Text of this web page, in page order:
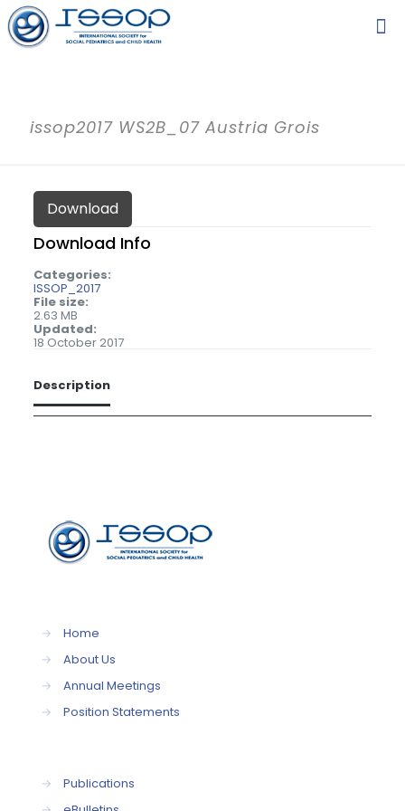
issop2017 WS2B_07 Austria Grois
Download
Download Info
Categories:
ISSOP_2017
File size:
2.63 MB
Updated:
18 October 2017
Description
→
Home
→
About Us
→
Annual Meetings
→
Position Statements
→
Publications